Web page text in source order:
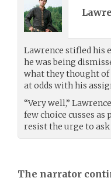
Lawrence stifled his
he was being
what they thought of
at odds with his
“Very well,”
few choice cusses
resist the urge to
The narrator